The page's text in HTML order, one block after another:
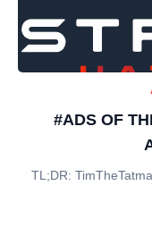
#ADS OF
TL;DR: